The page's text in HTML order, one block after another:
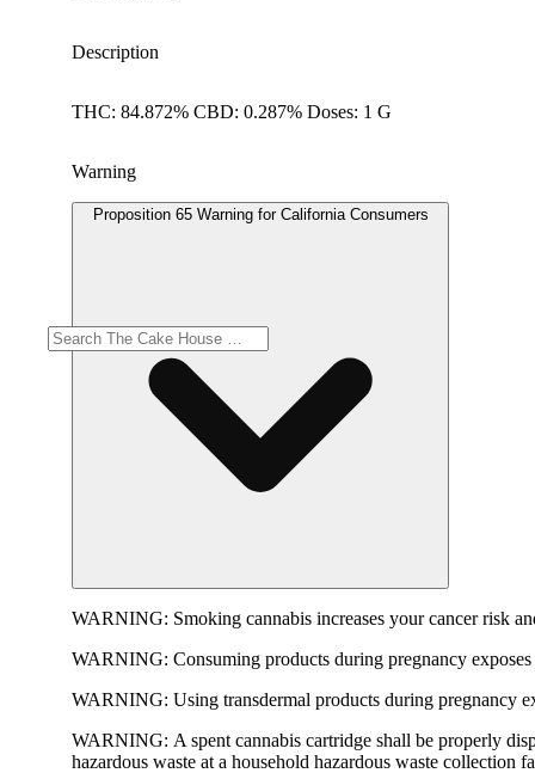
Description
THC: 84.872% CBD: 0.287% Doses: 1 G
Warning
Proposition 65 Warning for California Consumers
WARNING: Smoking cannabis increases your cancer risk
WARNING: Consuming products during pregnancy
WARNING: Using transdermal products during pregnancy
WARNING: A spent cannabis cartridge shall be properly
hazardous waste at a household hazardous waste collection